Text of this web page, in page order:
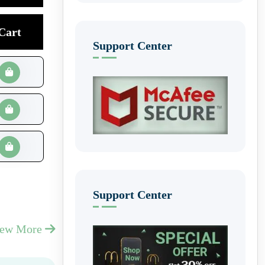
More
Support Center
Support Center